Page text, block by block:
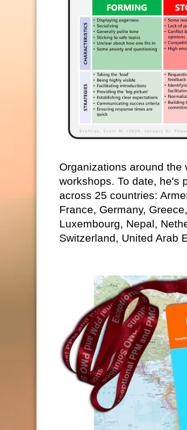
Organizations around
workshops. To date, he's
across 25 countries:
France, Germany,
Luxembourg, Nepal,
Switzerland, United Arab